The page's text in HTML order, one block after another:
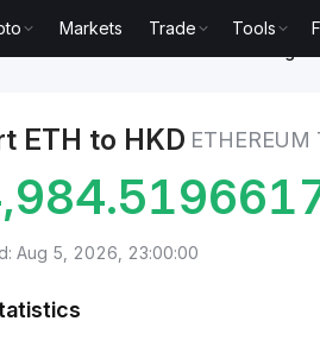
Markets Trade Tools
ETH to HKD ETHEREUM
Aug 5, 2026, 23:00:00